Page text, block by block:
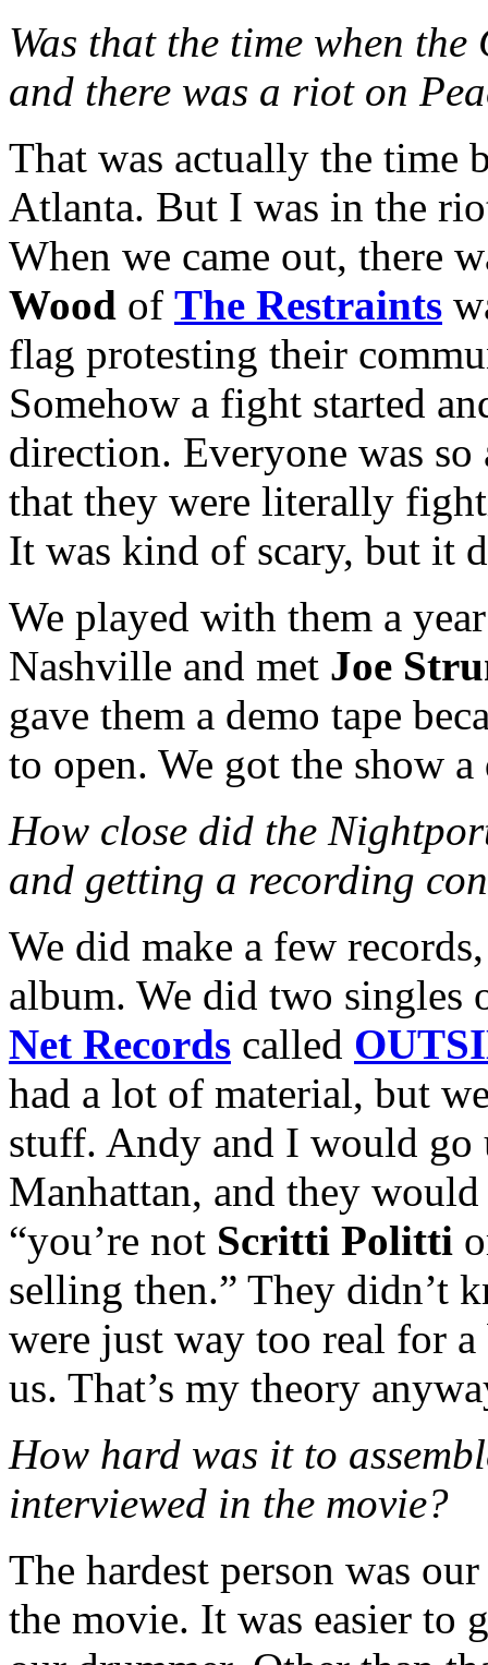
Was that the time when
and there was a riot on
That was actually the time
Atlanta. But I was in the
When we came out, there
Wood of The Restraints
flag protesting their
Somehow a fight started
direction. Everyone was
that they were literally
It was kind of scary, but it
We played with them a
Nashville and met Joe
gave them a demo tape
to open. We got the show
How close did the
and getting a recording
We did make a few
album. We did two singles
Net Records called
had a lot of material, but
stuff. Andy and I would go
Manhattan, and they
“you’re not Scritti Politti
selling then.” They didn’t
were just way too real for
us. That’s my theory
How hard was it to
interviewed in the movie?
The hardest person was
the movie. It was easier to